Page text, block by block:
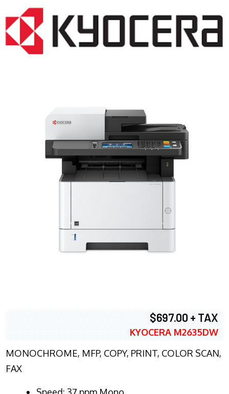
$697.00 + TAX
KYOCERA M2635DW
MONOCHROME, MFP, COPY, PRINT, COLOR SCAN,
FAX